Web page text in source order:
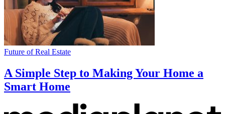
Future of Real Estate
A Simple Step to Making Your Home a
Smart Home